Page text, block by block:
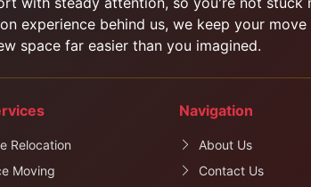
experience behind us, we keep your
space far easier than you imagined.
Relocation
Moving
Navigation
About Us
Contact Us